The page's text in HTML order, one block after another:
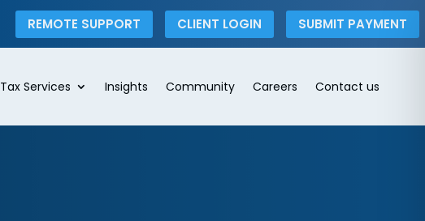
REMOTE SUPPORT CLIENT LOGIN SUBMIT PAYMENT
Tax Services Insights Community Careers Contact us